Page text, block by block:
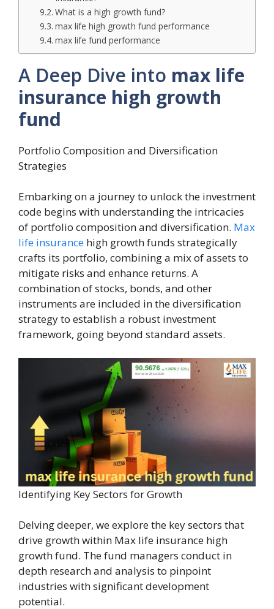
What is a high growth fund?
max life high growth fund performance
max life fund performance
A Deep Dive into max life
insurance high growth
fund
Portfolio Composition and Diversification
Strategies
Embarking on a journey to unlock the investment
code begins with understanding the intricacies
of portfolio composition and diversification. Max
life insurance high growth funds strategically
crafts its portfolio, combining a mix of assets to
mitigate risks and enhance returns. A
combination of stocks, bonds, and other
instruments are included in the diversification
strategy to establish a robust investment
framework, going beyond standard assets.
Identifying Key Sectors for Growth
Delving deeper, we explore the key sectors that
drive growth within Max life insurance high
growth fund. The fund managers conduct in
depth research and analysis to pinpoint
industries with significant development
potential.